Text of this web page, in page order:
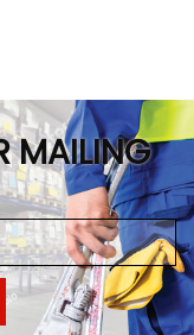
MAILING